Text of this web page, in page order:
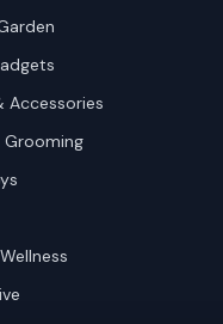
Accessories